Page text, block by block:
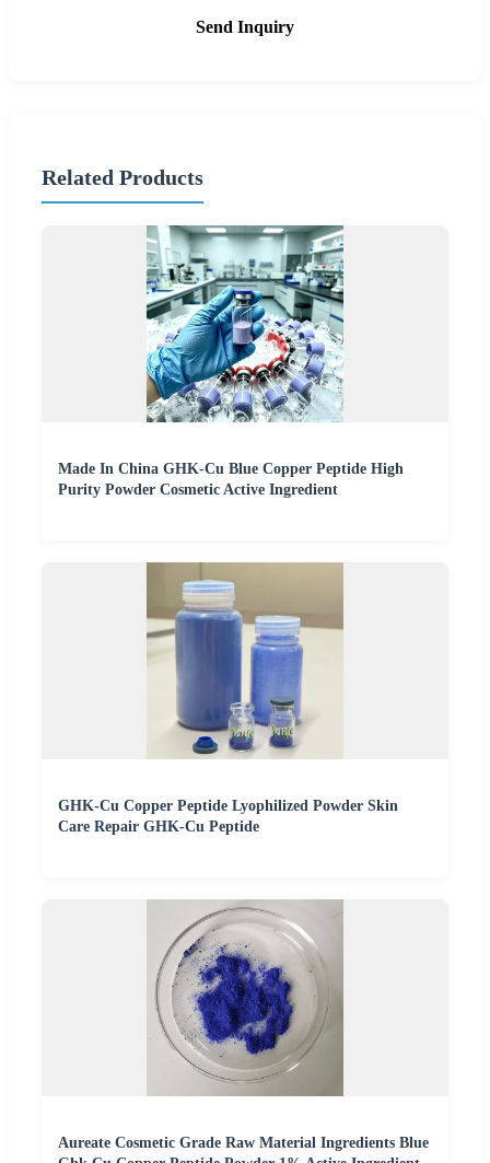
Send Inquiry
Related Products
Made In China GHK-Cu Blue Copper Peptide High
Purity Powder Cosmetic Active Ingredient
GHK-Cu Copper Peptide Lyophilized Powder Skin
Care Repair GHK-Cu Peptide
Aureate Cosmetic Grade Raw Material Ingredients Blue